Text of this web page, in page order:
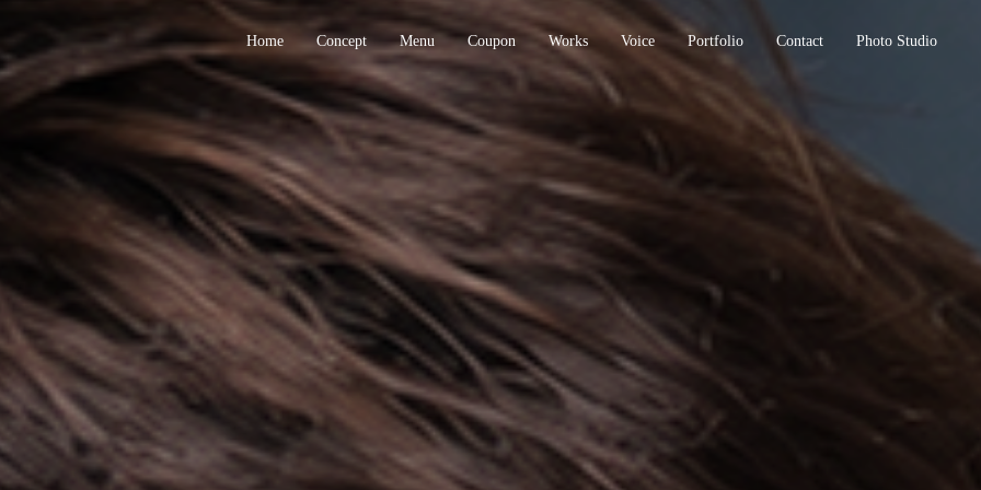
Home Concept Menu Coupon Works Voice Portfolio Contact Photo Studio